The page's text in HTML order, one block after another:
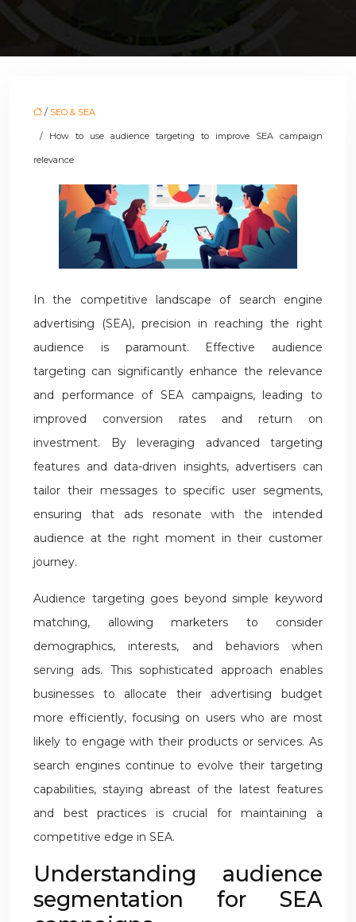
/ SEO & SEA
/ How to use audience targeting to improve SEA campaign
relevance
In the competitive landscape of search engine
advertising (SEA), precision in reaching the right
audience is paramount. Effective audience
targeting can significantly enhance the relevance
and performance of SEA campaigns, leading to
improved conversion rates and return on
investment. By leveraging advanced targeting
features and data-driven insights, advertisers can
tailor their messages to specific user segments,
ensuring that ads resonate with the intended
audience at the right moment in their customer
journey.
Audience targeting goes beyond simple keyword
matching, allowing marketers to consider
demographics, interests, and behaviors when
serving ads. This sophisticated approach enables
businesses to allocate their advertising budget
more efficiently, focusing on users who are most
likely to engage with their products or services. As
search engines continue to evolve their targeting
capabilities, staying abreast of the latest features
and best practices is crucial for maintaining a
competitive edge in SEA.
Understanding audience
segmentation for SEA